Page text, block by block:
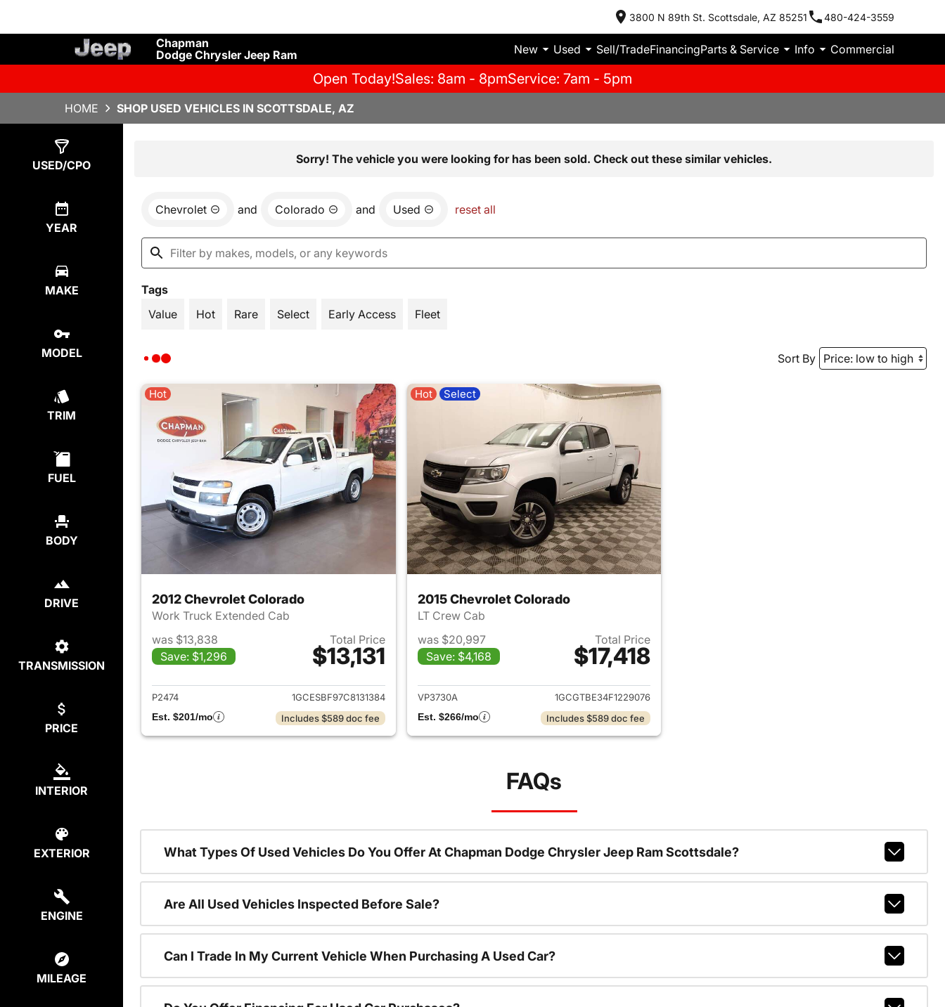
3800 N 89th St. Scottsdale, AZ 85251 480-424-3559
Chapman
Dodge Chrysler Jeep Ram
New Used Sell/TradeFinancingParts & Service Info Commercial
Open Today!Sales: 8am - 8pmService: 7am - 5pm
HOME SHOP USED VEHICLES IN SCOTTSDALE, AZ
USED/CPO
YEAR
MAKE
MODEL
TRIM
FUEL
BODY
DRIVE
TRANSMISSION
PRICE
INTERIOR
EXTERIOR
ENGINE
MILEAGE
Sorry! The vehicle you were looking for has been sold. Check out these similar vehicles.
Chevrolet and Colorado and Used reset all
Tags
Value
Hot Rare Select Early Access Fleet
Sort By
Hot
2012 Chevrolet Colorado
Work Truck Extended Cab
was $13,838
Save: $1,296
Total Price
$13,131
View details for 2012 Chevrolet Colorado
P2474
1GCESBF97C8131384
Est. $201/mo
Includes $589 doc fee
Hot Select
2015 Chevrolet Colorado
LT Crew Cab
was $20,997
Save: $4,168
Total Price
$17,418
View details for 2015 Chevrolet Colorado
VP3730A
1GCGTBE34F1229076
Est. $266/mo
Includes $589 doc fee
FAQs
What Types Of Used Vehicles Do You Offer At Chapman Dodge Chrysler Jeep Ram Scottsdale?
Are All Used Vehicles Inspected Before Sale?
Can I Trade In My Current Vehicle When Purchasing A Used Car?